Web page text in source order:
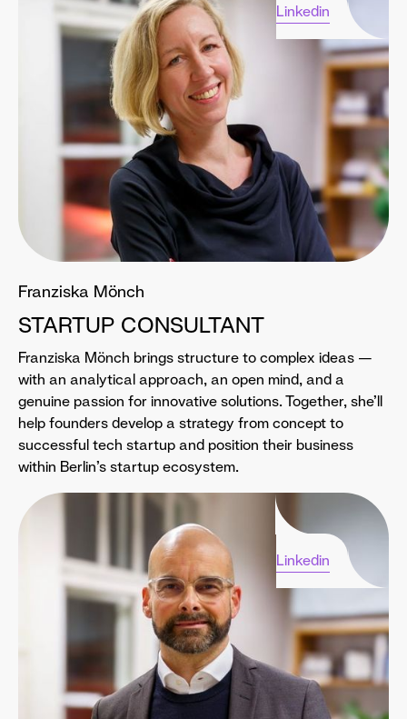
Linkedin
Franziska Mönch
STARTUP CONSULTANT
Franziska Mönch brings structure to complex ideas —
with an analytical approach, an open mind, and a
genuine passion for innovative solutions. Together, she’ll
help founders develop a strategy from concept to
successful tech startup and position their business
within Berlin’s startup ecosystem.
Linkedin